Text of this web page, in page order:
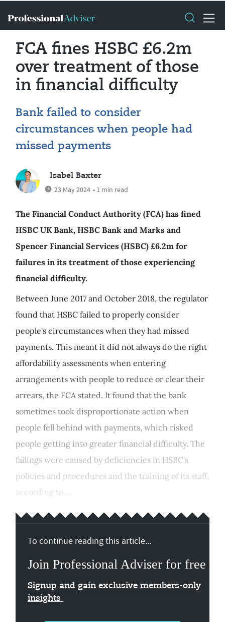
FCA fines HSBC £6.2m
over treatment of those
in financial difficulty
Bank failed to consider
circumstances when people had
missed payments
Isabel Baxter
23 May 2024 • 1 min read
The Financial Conduct Authority (FCA) has fined
HSBC UK Bank, HSBC Bank and Marks and
Spencer Financial Services (HSBC) £6.2m for
failures in its treatment of those experiencing
financial difficulty.
Between June 2017 and October 2018, the regulator
found that HSBC failed to properly consider
people's circumstances when they had missed
payments. This meant it did not always do the right
affordability assessments when entering
arrangements with people to reduce or clear their
arrears, the FCA stated. It found that the bank
sometimes took disproportionate action when
people fell behind with payments, which risked
people getting into greater financial difficulty. The
failings were caused by deficiencies in HSBC's
policies and procedures and the training of its staff,
according to ...
To continue reading this article...
Join Professional Adviser for free
Signup and gain exclusive members-only
insights